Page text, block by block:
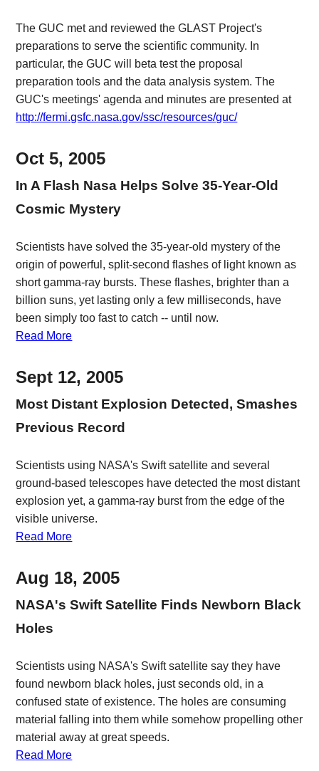
The GUC met and reviewed the GLAST Project's
preparations to serve the scientific community. In
particular, the GUC will beta test the proposal
preparation tools and the data analysis system. The
GUC's meetings' agenda and minutes are presented at
http://fermi.gsfc.nasa.gov/ssc/resources/guc/
Oct 5, 2005
In A Flash Nasa Helps Solve 35-Year-Old
Cosmic Mystery
Scientists have solved the 35-year-old mystery of the
origin of powerful, split-second flashes of light known as
short gamma-ray bursts. These flashes, brighter than a
billion suns, yet lasting only a few milliseconds, have
been simply too fast to catch -- until now.
Read More
Sept 12, 2005
Most Distant Explosion Detected, Smashes
Previous Record
Scientists using NASA's Swift satellite and several
ground-based telescopes have detected the most distant
explosion yet, a gamma-ray burst from the edge of the
visible universe.
Read More
Aug 18, 2005
NASA's Swift Satellite Finds Newborn Black
Holes
Scientists using NASA's Swift satellite say they have
found newborn black holes, just seconds old, in a
confused state of existence. The holes are consuming
material falling into them while somehow propelling other
material away at great speeds.
Read More